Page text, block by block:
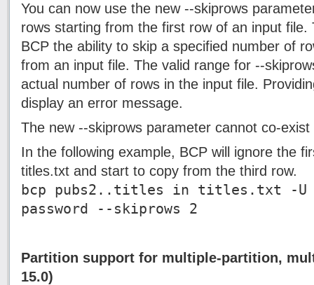
You can now use the new --skiprows
rows starting from the first row of an input file.
BCP the ability to skip a specified number of
from an input file. The valid range for --
actual number of rows in the input file.
display an error message.
The new --skiprows parameter cannot co-
In the following example, BCP will ignore the
titles.txt and start to copy from the third row.
bcp pubs2..titles in titles.txt -U
password --skiprows 2
Partition support for multiple-partition,
15.0)